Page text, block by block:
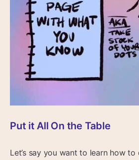
Put it All On the Table
Let’s say you want to learn how